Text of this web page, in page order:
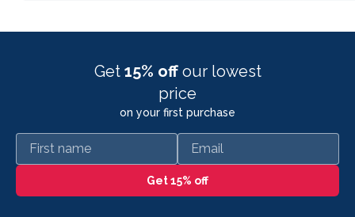
Get 15% off our lowest
price
on your first purchase
First name Email
Get 15% off